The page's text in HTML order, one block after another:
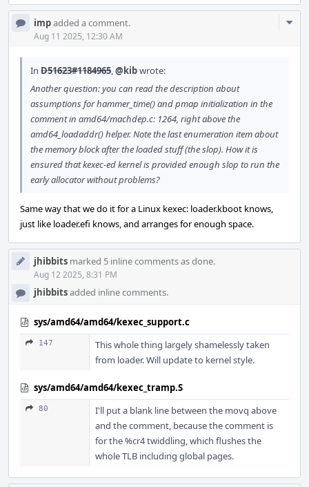
impadded a comment.
Aug 11 2025, 12:30 AM
In D51623#1184965,@kibwrote:
Another question: you can read the description about
assumptions for hammer_time() and pmap initialization in the
comment in amd64/machdep.c: 1264, right above the
amd64_loadaddr() helper. Note the last enumeration item about
the memory block after the loaded stuff (the slop). How it is
ensured that kexec-ed kernel is provided enough slop to run the
early allocator without problems?
Same way that we do it for a Linux kexec: loader.kboot knows,
just like loader.efi knows, and arranges for enough space.
jhibbits marked 5 inline comments as done.
Aug 12 2025, 8:31 PM
jhibbitsadded inline comments.
sys/amd64/amd64/kexec_support.c
147
This whole thing largely shamelessly taken
from loader. Will update to kernel style.
sys/amd64/amd64/kexec_tramp.S
80
I'll put a blank line between the movq above
and the comment, because the comment is
for the %cr4 twiddling, which flushes the
whole TLB including global pages.